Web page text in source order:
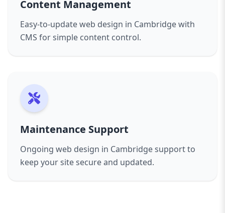
Content Management
Easy-to-update web design in Cambridge with
CMS for simple content control.
Maintenance Support
Ongoing web design in Cambridge support to
keep your site secure and updated.